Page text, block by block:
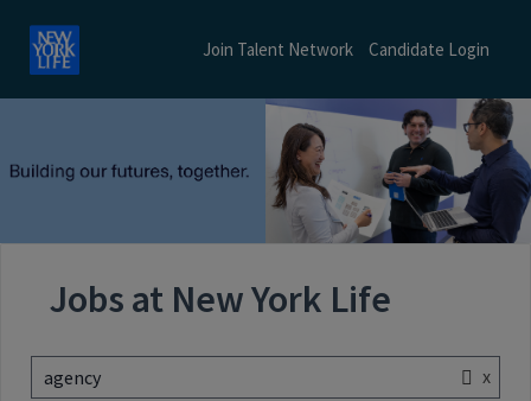
Join Talent Network Candidate Login
Jobs at New York Life
agency x